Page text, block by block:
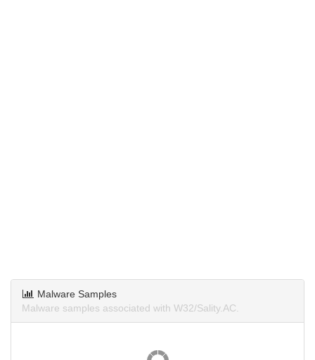
Malware Samples
Malware samples associated with W32/Sality.AC.